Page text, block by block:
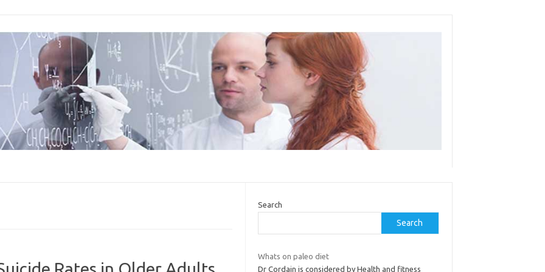
Search
Search
Whats on paleo diet
Dr Cordain is considered by Health and fitness